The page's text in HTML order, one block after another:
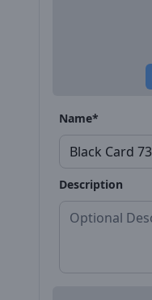
Name*
Description